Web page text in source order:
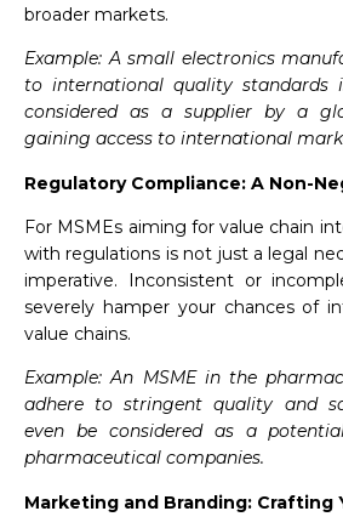
broader markets.
Example: A small electronics
to international quality standards
considered as a supplier by a
gaining access to international
Regulatory Compliance: A Non-
For MSMEs aiming for value chain
with regulations is not just a legal
imperative. Inconsistent or
severely hamper your chances of
value chains.
Example: An MSME in the
adhere to stringent quality and
even be considered as a
pharmaceutical companies.
Marketing and Branding: Crafting